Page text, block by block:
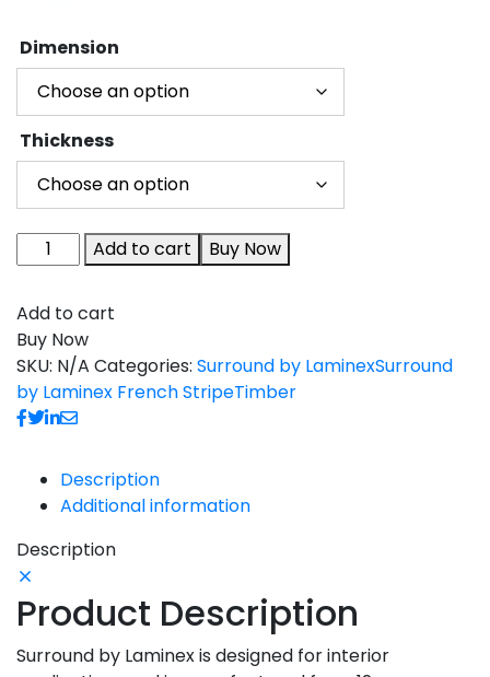
Dimension
Thickness
Add to cart Buy Now
Add to cart
Buy Now
SKU: N/A Categories: Surround by LaminexSurround
by Laminex French StripeTimber
Description
Additional information
Description
Product Description
Surround by Laminex is designed for interior